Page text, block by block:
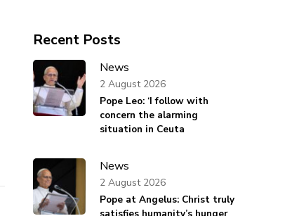
Recent Posts
News
Pope Leo: ‘I follow with
concern the alarming
situation in Ceuta
2 August 2026
News
Pope at Angelus: Christ truly
2 August 2026